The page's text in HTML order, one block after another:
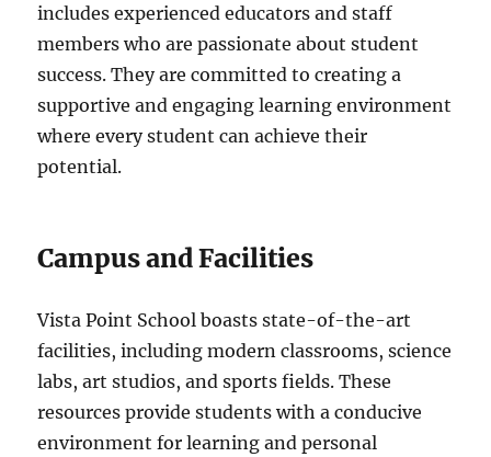
includes experienced educators and staff
members who are passionate about student
success. They are committed to creating a
supportive and engaging learning environment
where every student can achieve their
potential.
Campus and Facilities
Vista Point School boasts state-of-the-art
facilities, including modern classrooms, science
labs, art studios, and sports fields. These
resources provide students with a conducive
environment for learning and personal